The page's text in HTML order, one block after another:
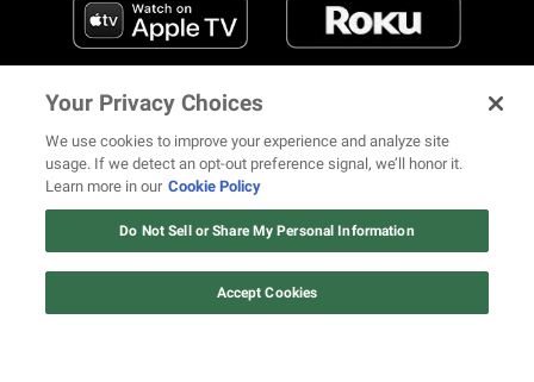
FIND US ON SOCIAL MEDIA
Your Privacy Choices
We use cookies to improve your experience and analyze site
usage. If we detect an opt-out preference signal, we’ll honor it.
Learn more in our Cookie Policy
Do Not Sell or Share My Personal Information
Accept Cookies